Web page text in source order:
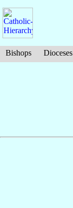
Bishops Dioceses